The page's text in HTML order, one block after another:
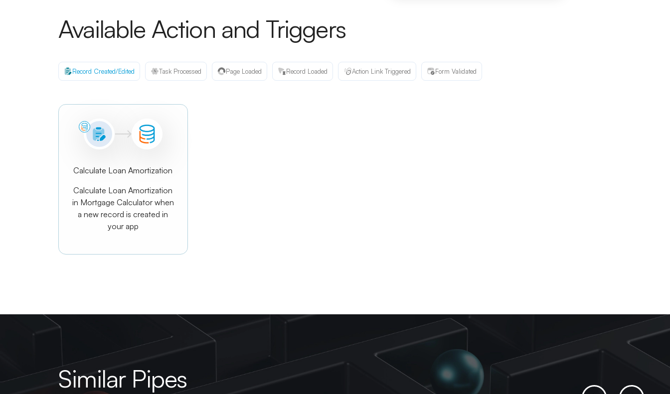
Available Action and Triggers
Record Created/Edited Task Processed Page Loaded Record Loaded Action Link Triggered Form Validated
Calculate Loan Amortization
Calculate Loan Amortization
in Mortgage Calculator when
a new record is created in
your app
Similar Pipes